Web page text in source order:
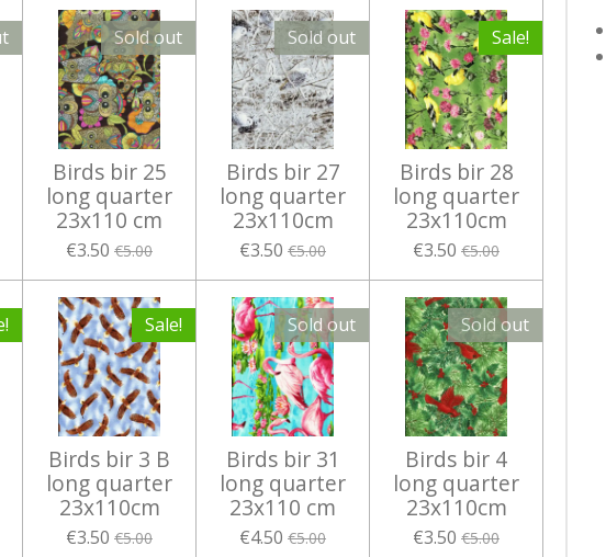
Sold out
Birds bir 25
long quarter
23x110 cm
€3.50 €5.00
Sold out
Birds bir 27
long quarter
23x110cm
€3.50 €5.00
Sale!
Birds bir 28
long quarter
23x110cm
€3.50 €5.00
Sale!
Birds bir 3 B
long quarter
23x110cm
€3.50 €5.00
Sold out
Birds bir 31
long quarter
23x110 cm
€4.50 €5.00
Sold out
Birds bir 4
long quarter
23x110cm
€3.50 €5.00